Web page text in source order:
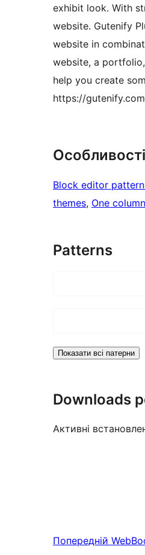
exhibit look. With
website. Gutenify
website in
website, a
help you create
https://
Особливості
Block editor
themes, One column
Patterns
Показати всі патерни
Downloads
Активні
Попередній